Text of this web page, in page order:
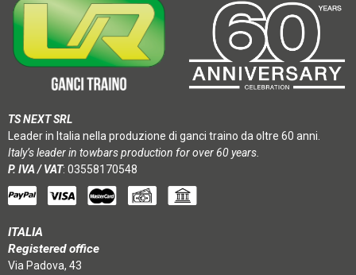
TS NEXT SRL
Leader in Italia nella produzione di ganci traino da oltre 60 anni.
Italy’s leader in towbars production for over 60 years.
P. IVA / VAT: 03558170548
ITALIA
Registered office
Via Padova, 43